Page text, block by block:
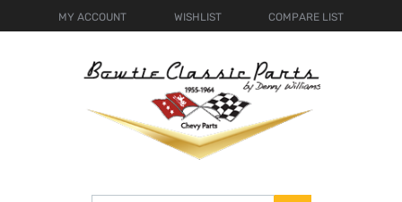
MY ACCOUNT WISHLIST COMPARE LIST